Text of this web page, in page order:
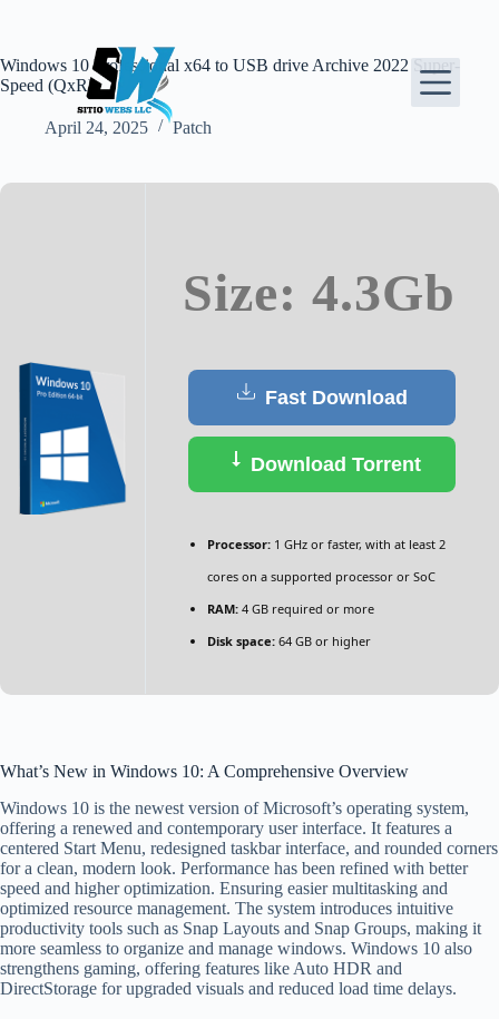
Windows 10 Professional x64 to USB drive Archive 2022 Super-
Speed (QxR)
April 24, 2025 Patch
Size: 4.3Gb
Fast Download
Download Torrent
Processor: 1 GHz or faster, with at least 2
cores on a supported processor or SoC
RAM: 4 GB required or more
Disk space: 64 GB or higher
What’s New in Windows 10: A Comprehensive Overview
Windows 10 is the newest version of Microsoft’s operating system,
offering a renewed and contemporary user interface. It features a
centered Start Menu, redesigned taskbar interface, and rounded corners
for a clean, modern look. Performance has been refined with better
speed and higher optimization. Ensuring easier multitasking and
optimized resource management. The system introduces intuitive
productivity tools such as Snap Layouts and Snap Groups, making it
more seamless to organize and manage windows. Windows 10 also
strengthens gaming, offering features like Auto HDR and
DirectStorage for upgraded visuals and reduced load time delays.